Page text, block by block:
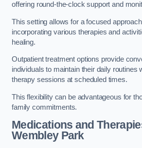
offering round-the-clock support and
This setting allows for a focused
incorporating various therapies and
healing.
Outpatient treatment options provide
individuals to maintain their daily routines
therapy sessions at scheduled times.
This flexibility can be advantageous for
family commitments.
Medications and
Wembley Park